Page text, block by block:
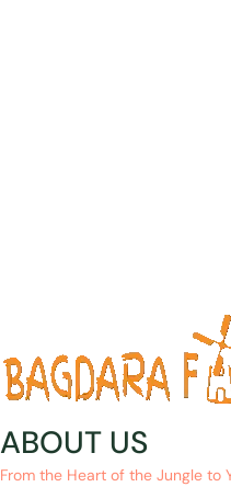
ABOUT US
From the Heart of the Jungle to